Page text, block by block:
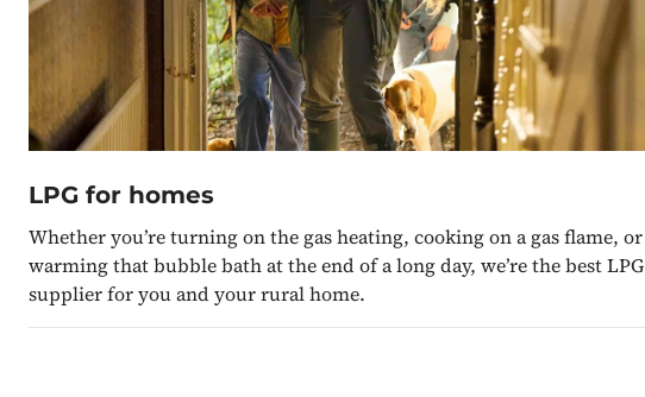
LPG for homes
Whether you’re turning on the gas heating, cooking on a gas flame, or
warming that bubble bath at the end of a long day, we’re the best LPG
supplier for you and your rural home.